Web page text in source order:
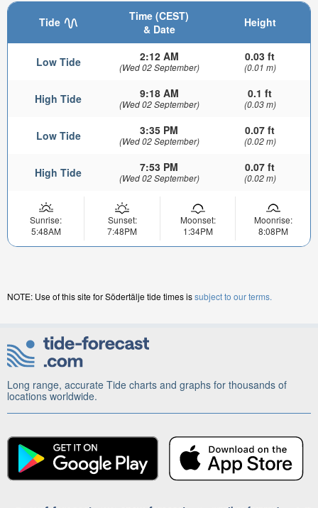
Tide
Time (CEST)
& Date
Height
Low Tide 2:12 AM
(Wed 02 September)
0.03 ft
(0.01 m)
High Tide 9:18 AM
(Wed 02 September)
0.1 ft
(0.03 m)
Low Tide 3:35 PM
(Wed 02 September)
0.07 ft
(0.02 m)
High Tide 7:53 PM
(Wed 02 September)
0.07 ft
(0.02 m)
Sunrise:
5:48AM
Sunset:
7:48PM
Moonset:
1:34PM
Moonrise:
8:08PM
NOTE: Use of this site for Södertälje tide times issubject to our terms.
Long range, accurate Tide charts and graphs for thousands of
locations worldwide.